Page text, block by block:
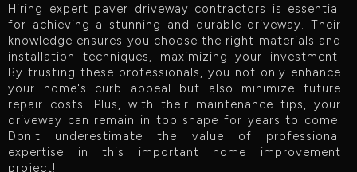
Hiring expert paver driveway contractors is essential
for achieving a stunning and durable driveway. Their
knowledge ensures you choose the right materials and
installation techniques, maximizing your investment.
By trusting these professionals, you not only enhance
your home's curb appeal but also minimize future
repair costs. Plus, with their maintenance tips, your
driveway can remain in top shape for years to come.
Don't underestimate the value of professional
expertise in this important home improvement
project!